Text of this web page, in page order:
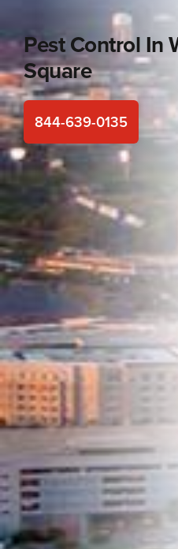
Pest Control In
Square
844-639-0135